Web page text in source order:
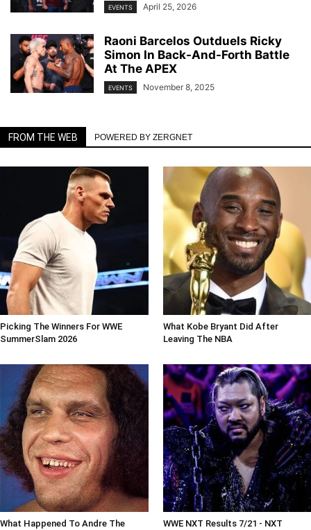
EVENTS April 25, 2026
Raoni Barcelos Outduels Ricky
Simon In Back-And-Forth Battle
At The APEX
EVENTS November 8, 2025
FROM THE WEB POWERED BY ZERGNET
Picking The Winners For WWE
SummerSlam 2026
What Kobe Bryant Did After
Leaving The NBA
What Happened To Andre The
WWE NXT Results 7/21 - NXT